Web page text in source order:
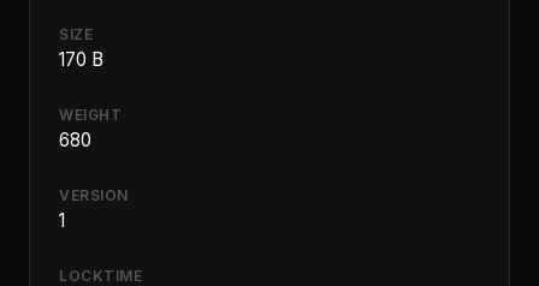
SIZE
170 B
WEIGHT
680
VERSION
1
LOCKTIME